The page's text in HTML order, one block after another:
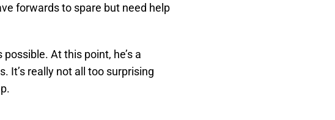
forwards to spare but need help
At this point, he’s a
It’s really not all too surprising